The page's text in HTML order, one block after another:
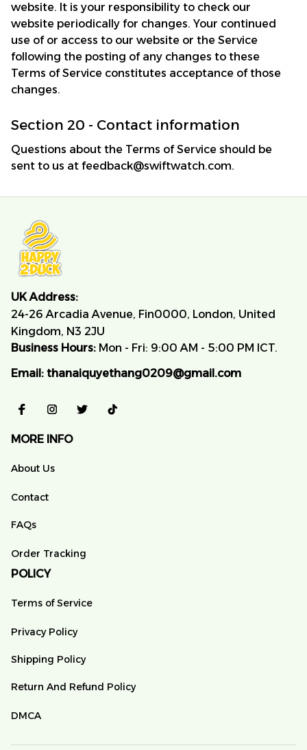
website. It is your responsibility to check our
website periodically for changes. Your continued
use of or access to our website or the Service
following the posting of any changes to these
Terms of Service constitutes acceptance of those
changes.
Section 20 - Contact information
Questions about the Terms of Service should be
sent to us at feedback@swiftwatch.com.
UK Address:
24-26 Arcadia Avenue, Fin0000, London, United
Kingdom, N3 2JU
Business Hours: Mon - Fri: 9:00 AM - 5:00 PM ICT.
Email: thanaiquyethang0209@gmail.com
MORE INFO
About Us
Contact
FAQs
Order Tracking
POLICY
Terms of Service
Privacy Policy
Shipping Policy
Return And Refund Policy
DMCA